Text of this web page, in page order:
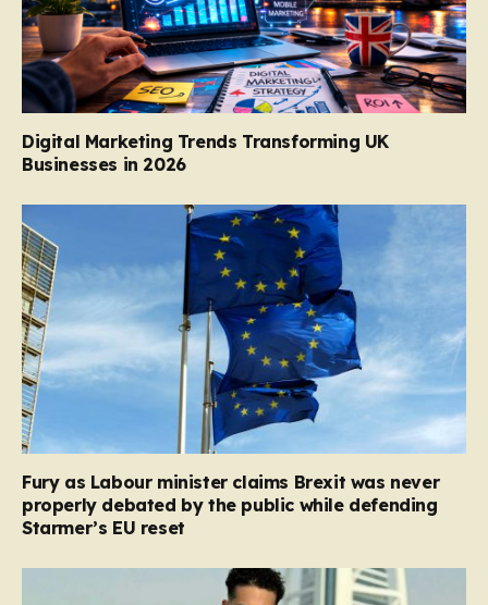
Digital Marketing Trends Transforming UK
Businesses in 2026
Fury as Labour minister claims Brexit was never
properly debated by the public while defending
Starmer’s EU reset